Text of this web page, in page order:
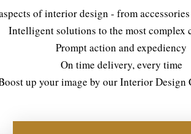
of interior design - from
Intelligent solutions to the most complex
Prompt action and expediency
On time delivery, every time
up your image by our Interior Design